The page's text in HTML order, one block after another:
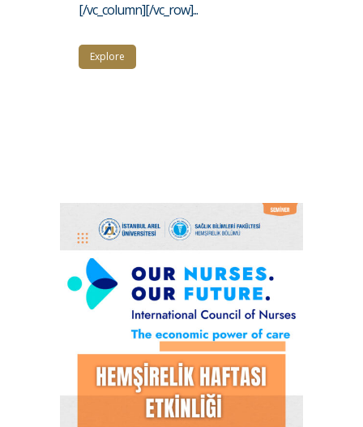
[/vc_column][/vc_row]...
Explore